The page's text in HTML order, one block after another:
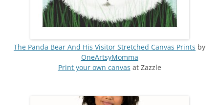
The Panda Bear And His Visitor Stretched Canvas Prints by
OneArtsyMomma
Print your own canvas at Zazzle